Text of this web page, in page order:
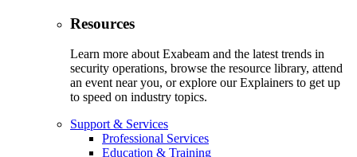
Resources
Learn more about Exabeam and the latest trends in
security operations, browse the resource library, attend
an event near you, or explore our Explainers to get up
to speed on industry topics.
Support & Services
Professional Services
Education & Training